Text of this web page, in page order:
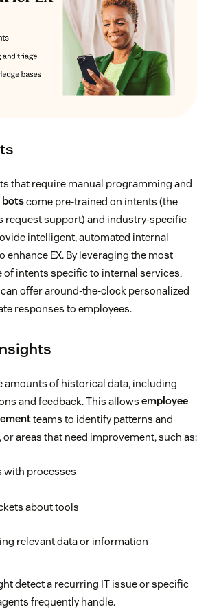
that require manual programming and
botscome pre-trained on intents (the
request support) and industry-specific
intelligent, automated internal
enhance EX. By leveraging the most
of intents specific to internal services,
can offer around-the-clock personalized
responses to employees.
amounts of historical data, including
and feedback. This allows employee
teams to identify patterns and
areas that need improvement, such as:
with processes
about tools
relevant data or information
detect a recurring IT issue or specific
frequently handle.